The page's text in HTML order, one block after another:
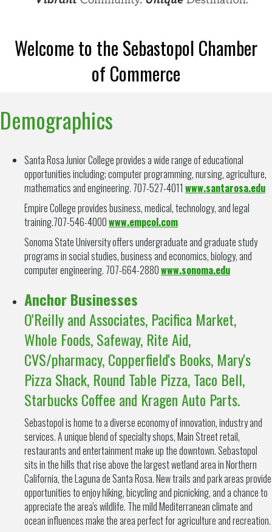
Welcome to the Sebastopol Chamber
of Commerce
Demographics
Santa Rosa Junior College provides a wide range of educational
opportunities including; computer programming, nursing, agriculture,
mathematics and engineering. 707-527-4011 www.santarosa.edu
Empire College provides business, medical, technology, and legal
training.707-546-4000www.empcol.com
Sonoma State University offers undergraduate and graduate study
programs in social studies, business and economics, biology, and
computer engineering. 707-664-2880www.sonoma.edu
Anchor Businesses
O'Reilly and Associates, Pacifica Market,
Whole Foods, Safeway, Rite Aid,
CVS/pharmacy, Copperfield's Books, Mary's
Pizza Shack, Round Table Pizza, Taco Bell,
Starbucks Coffee and Kragen Auto Parts.
Sebastopol is home to a diverse economy of innovation, industry and
services. A unique blend of specialty shops, Main Street retail,
restaurants and entertainment make up the downtown. Sebastopol
sits in the hills that rise above the largest wetland area in Northern
California, the Laguna de Santa Rosa. New trails and park areas provide
opportunities to enjoy hiking, bicycling and picnicking, and a chance to
appreciate the area's wildlife. The mild Mediterranean climate and
ocean influences make the area perfect for agriculture and recreation.